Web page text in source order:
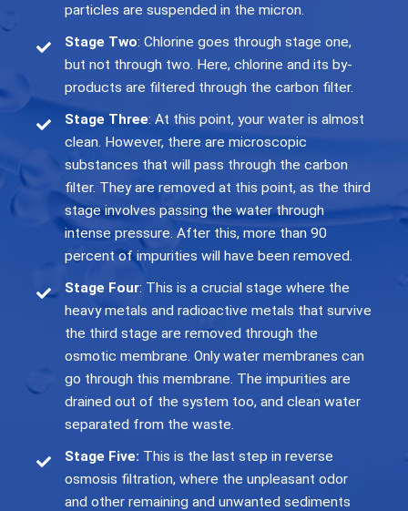
particles are suspended in the micron.
Stage Two: Chlorine goes through stage one,
but not through two. Here, chlorine and its by-
products are filtered through the carbon filter.
Stage Three: At this point, your water is almost
clean. However, there are microscopic
substances that will pass through the carbon
filter. They are removed at this point, as the third
stage involves passing the water through
intense pressure. After this, more than 90
percent of impurities will have been removed.
Stage Four: This is a crucial stage where the
heavy metals and radioactive metals that survive
the third stage are removed through the
osmotic membrane. Only water membranes can
go through this membrane. The impurities are
drained out of the system too, and clean water
separated from the waste.
Stage Five: This is the last step in reverse
osmosis filtration, where the unpleasant odor
and other remaining and unwanted sediments